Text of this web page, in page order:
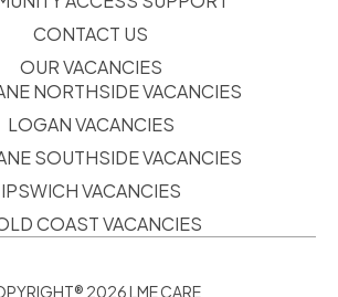
CONTACT US
OUR VACANCIES
NORTHSIDE VACANCIES
LOGAN VACANCIES
SOUTHSIDE VACANCIES
IPSWICH VACANCIES
COAST VACANCIES
2026 LME CARE